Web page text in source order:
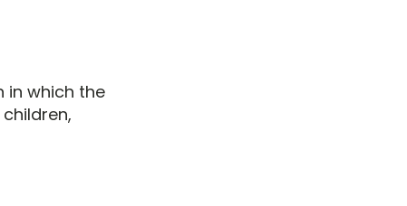
in which the